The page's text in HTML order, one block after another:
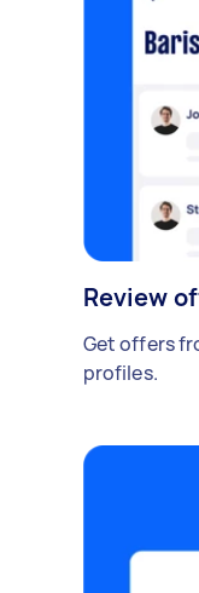
Review
Get offers
profiles.